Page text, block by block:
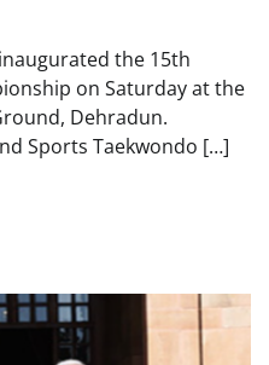
the 15th
on Saturday at the
Dehradun.
Sports Taekwondo […]